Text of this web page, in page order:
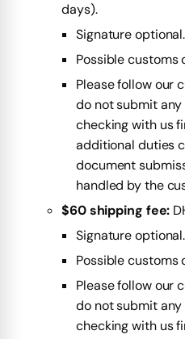
days).
Signature optional.
Possible customs
Please follow our
do not submit
checking with us
additional duties
document
handled by the
$60 shipping fee:
Signature optional.
Possible customs
Please follow our
do not submit
checking with us